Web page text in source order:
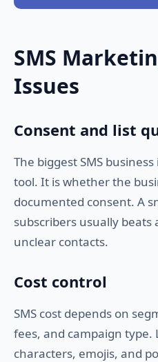
SMS
Issues
Consent and list
The biggest SMS
tool. It is whether the
documented consent. A
subscribers usually beats
unclear contacts.
Cost control
SMS cost depends on
fees, and campaign type.
characters, emojis, and